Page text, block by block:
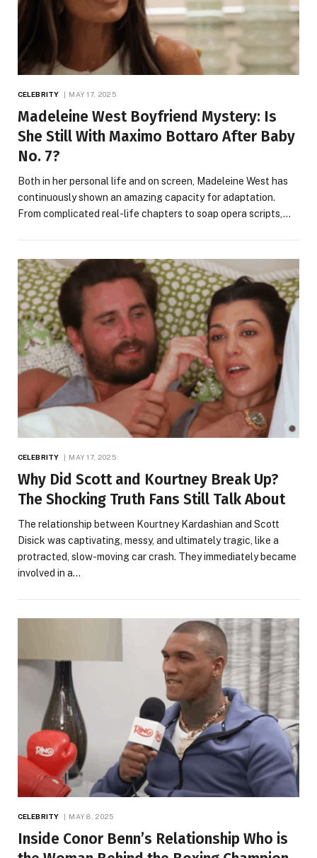
CELEBRITY MAY 17, 2025
Madeleine West Boyfriend Mystery: Is
She Still With Maximo Bottaro After Baby
No. 7?
Both in her personal life and on screen, Madeleine West has
continuously shown an amazing capacity for adaptation.
From complicated real-life chapters to soap opera scripts,…
CELEBRITY MAY 17, 2025
Why Did Scott and Kourtney Break Up?
The Shocking Truth Fans Still Talk About
The relationship between Kourtney Kardashian and Scott
Disick was captivating, messy, and ultimately tragic, like a
protracted, slow-moving car crash. They immediately became
involved in a…
CELEBRITY MAY 8, 2025
Inside Conor Benn’s Relationship Who is